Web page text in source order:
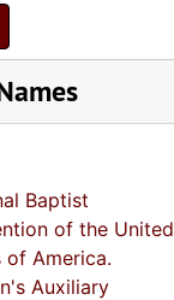
Baptist
of the United
of America.
Auxiliary